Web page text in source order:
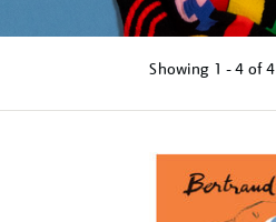
Showing 1 - 4 of4